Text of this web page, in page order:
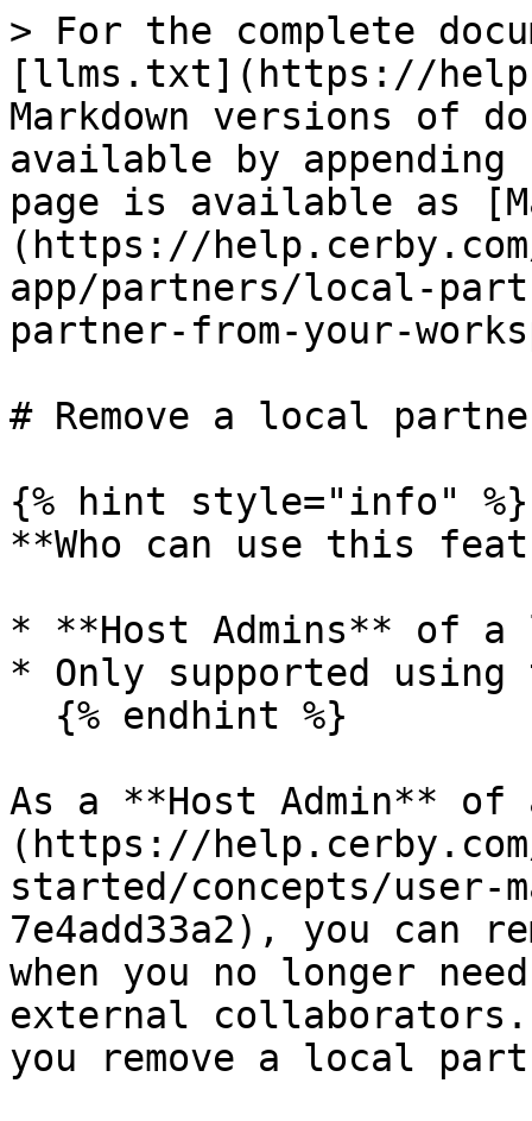
> For the complete
[llms.txt](https://
Markdown versions of
available by
page is available as
(https://
app/partners/local-
partner-from-your-
# Remove a local
{% hint style="info" %}
**Who can use this
* **Host Admins** of
* Only supported using
As a **Host Admin**
(https://
started/concepts/user-
7e4add33a2), you can
when you no longer
external collaborators.
you remove a local